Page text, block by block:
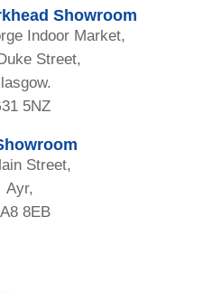
Showroom
Indoor Market,
Street,
5NZ
Street,
Ayr,
8EB